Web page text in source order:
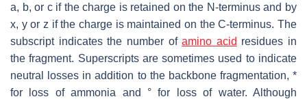
a, b, or c if the charge is retained on the N-terminus and by
x, y or z if the charge is maintained on the C-terminus. The
subscript indicates the number ofamino acid residues in
the fragment. Superscripts are sometimes used to indicate
neutral losses in addition to the backbone fragmentation, *
for loss of ammonia and ° for loss of water. Although